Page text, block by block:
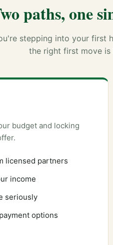
paths, one
stepping into your first
the right first move is
budget and locking
licensed partners
income
seriously
options